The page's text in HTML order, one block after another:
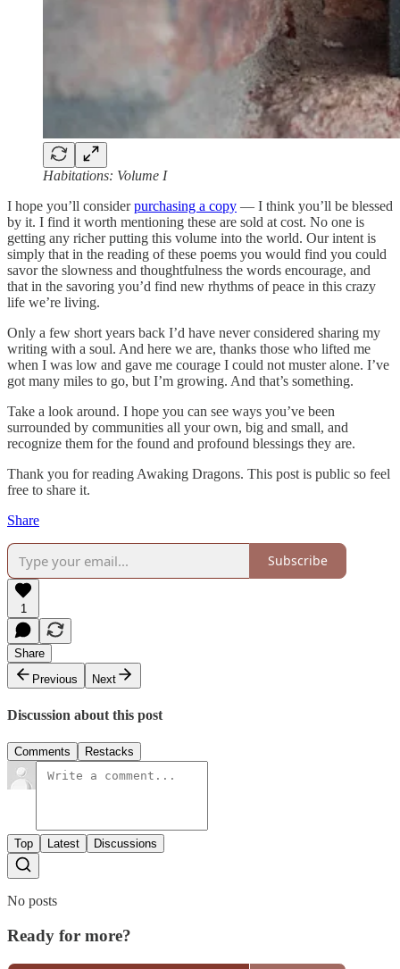
Habitations: Volume I
I hope you’ll considerpurchasing a copy — I think you’ll be blessed
by it. I find it worth mentioning these are sold at cost. No one is
getting any richer putting this volume into the world. Our intent is
simply that in the reading of these poems you would find you could
savor the slowness and thoughtfulness the words encourage, and
that in the savoring you’d find new rhythms of peace in this crazy
life we’re living.
Only a few short years back I’d have never considered sharing my
writing with a soul. And here we are, thanks those who lifted me
when I was low and gave me courage I could not muster alone. I’ve
got many miles to go, but I’m growing. And that’s something.
Take a look around. I hope you can see ways you’ve been
surrounded by communities all your own, big and small, and
recognize them for the found and profound blessings they are.
Thank you for reading Awaking Dragons. This post is public so feel
free to share it.
Share
Subscribe
1
Share
Previous
Next
Discussion about this post
Comments Restacks
Top Latest Discussions
No posts
Ready for more?